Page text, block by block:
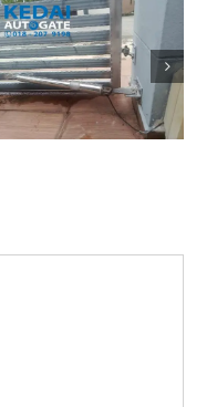
Folding Auto Gate
Repair in Puncak
Jalil – Auto Gate
Roller & Arm
Replacement